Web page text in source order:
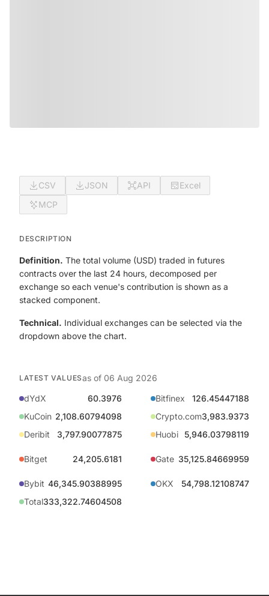
CSV JSON API
Excel
MCP
DESCRIPTION
Definition. The total volume (USD) traded in futures
contracts over the last 24 hours, decomposed per
exchange so each venue's contribution is shown as a
stacked component.
Technical. Individual exchanges can be selected via the
dropdown above the chart.
LATEST VALUESas of 06 Aug 2026
dYdX
60.3976 Bitfinex
126.45447188
KuCoin 2,108.60794098 Crypto.com3,983.9373
Deribit
3,797.90077875 Huobi 5,946.03798119
Bitget 24,205.6181 Gate 35,125.84669959
Bybit 46,345.90388995 OKX
54,798.12108747
Total333,322.74604508